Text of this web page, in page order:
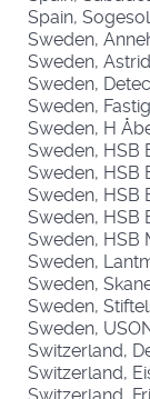
Spain,
Sweden,
Sweden,
Sweden,
Sweden,
Sweden, H
Sweden, HSB
Sweden, HSB
Sweden, HSB
Sweden, HSB
Sweden, HSB
Sweden,
Sweden,
Sweden,
Sweden,
Switzerland,
Switzerland,